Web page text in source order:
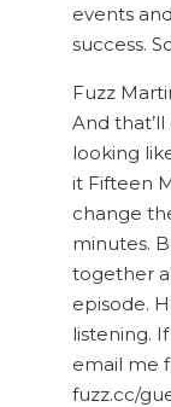
events
success.
Fuzz
And that’ll
looking
it Fifteen
change
minutes.
together
episode.
listening.
email me
fuzz.cc/